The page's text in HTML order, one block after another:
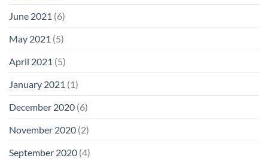
June 2021 (6)
May 2021 (5)
April 2021 (5)
January 2021 (1)
December 2020 (6)
November 2020 (2)
September 2020 (4)